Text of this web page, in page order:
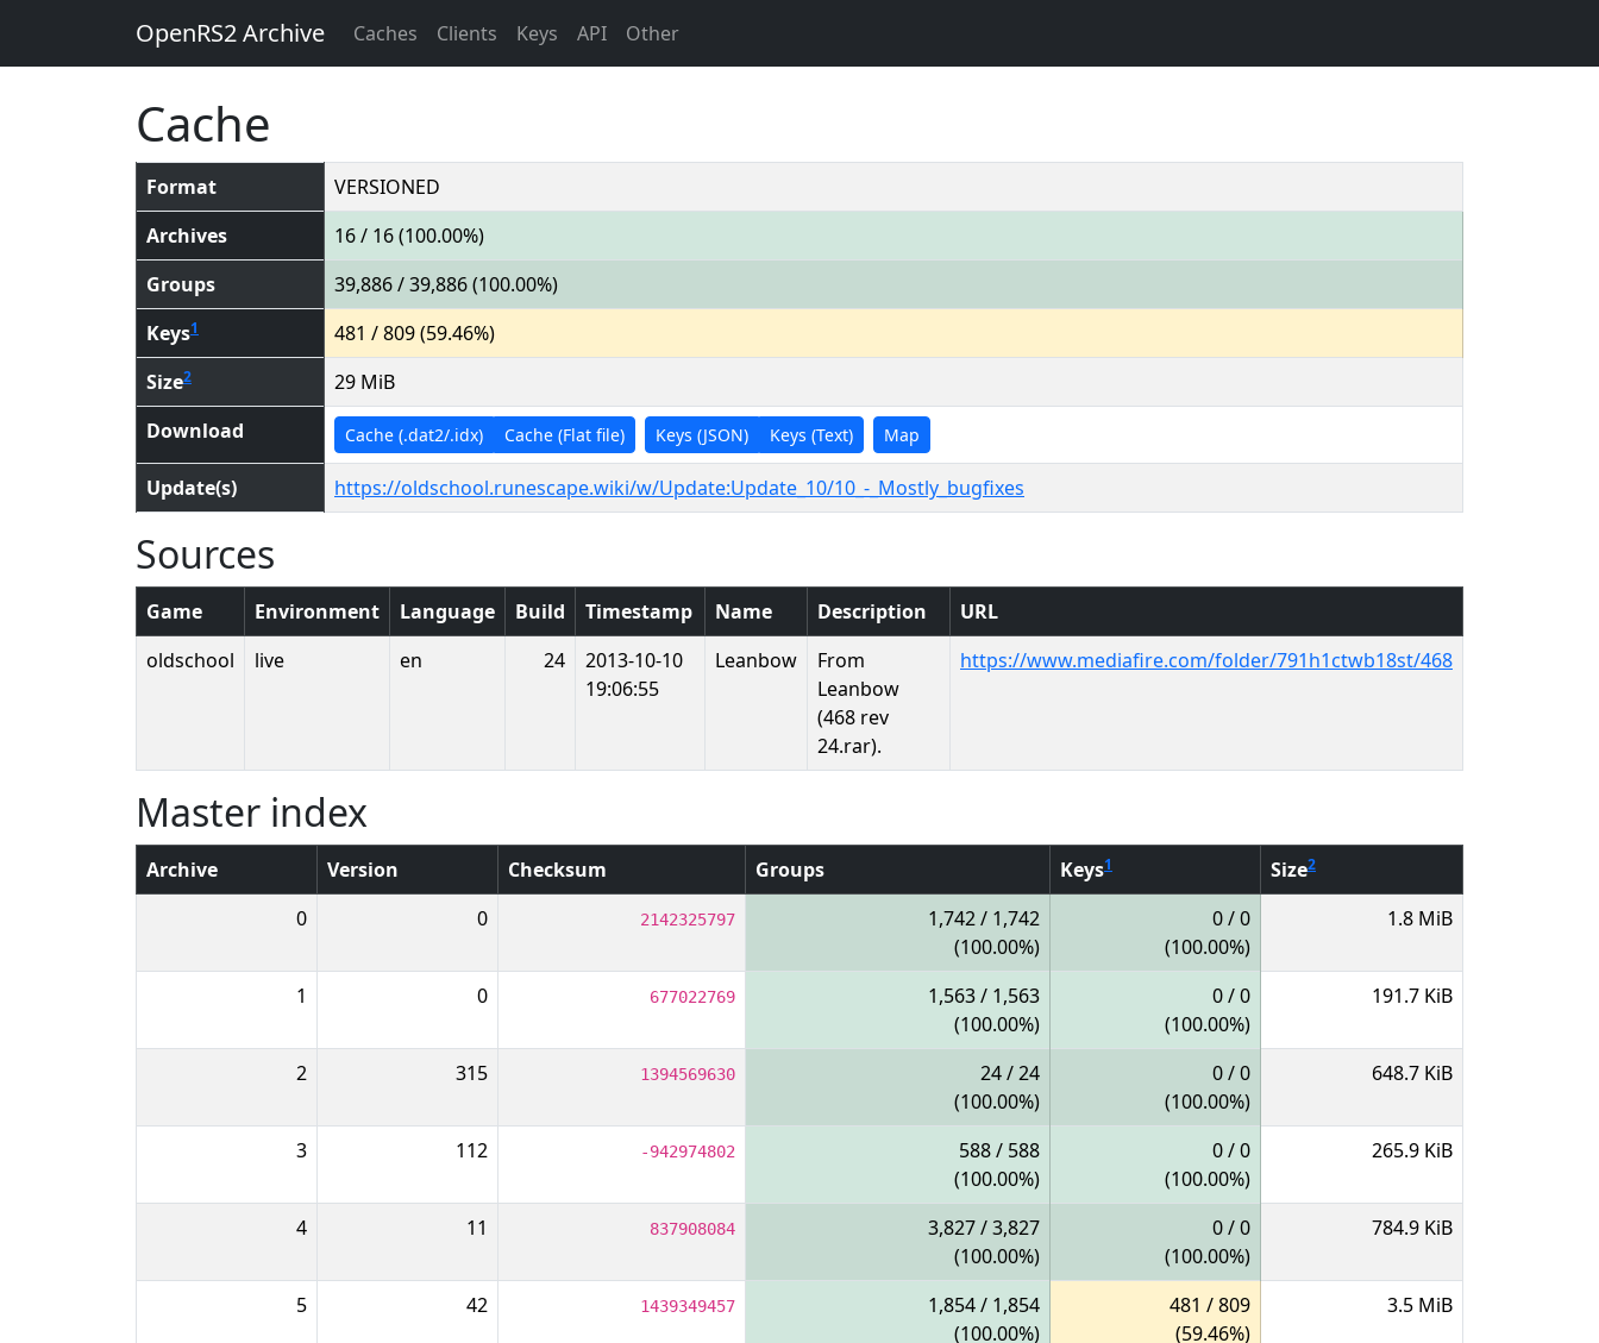
OpenRS2 Archive Caches Clients Keys API Other
Cache
Format
VERSIONED
Archives
16 / 16 (100.00%)
Groups
39,886 / 39,886 (100.00%)
Keys1
481 / 809 (59.46%)
Size2
29 MiB
Download
Cache (.dat2/.idx) Cache (Flat file) Keys (JSON) Keys (Text) Map
Update(s) https://oldschool.runescape.wiki/w/Update:Update_10/10_-_Mostly_bugfixes
Sources
Game Environment Language Build Timestamp Name Description
URL
oldschool
live en 24
2013-10-10
19:06:55
Leanbow
From
Leanbow
(468 rev
24.rar).
https://www.mediafire.com/folder/791h1ctwb18st/468
Master index
Archive Version Checksum Groups Keys1 Size2
0 0 2142325797
1,742 / 1,742
(100.00%)
0 / 0
(100.00%)
1.8 MiB
1 0 677022769
1,563 / 1,563
(100.00%)
0 / 0
(100.00%)
191.7 KiB
2 315 1394569630
24 / 24
(100.00%)
0 / 0
(100.00%)
648.7 KiB
3 112 -942974802
588 / 588
(100.00%)
0 / 0
(100.00%)
265.9 KiB
4 11 837908084
3,827 / 3,827
(100.00%)
0 / 0
(100.00%)
784.9 KiB
5 42 1439349457
1,854 / 1,854
(100.00%)
481 / 809
(59.46%)
3.5 MiB